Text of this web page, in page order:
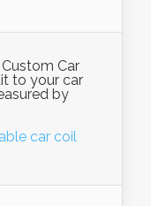
Car
to your car
by